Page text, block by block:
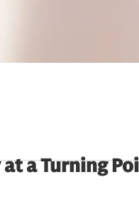
a Turning